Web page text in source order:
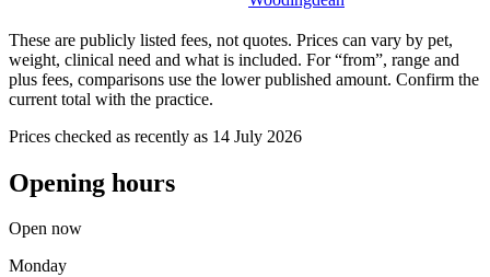
These are publicly listed fees, not quotes. Prices can vary by pet,
weight, clinical need and what is included. For “from”, range and
plus fees, comparisons use the lower published amount. Confirm the
current total with the practice.
Prices checked as recently as 14 July 2026
Opening hours
Open now
Monday